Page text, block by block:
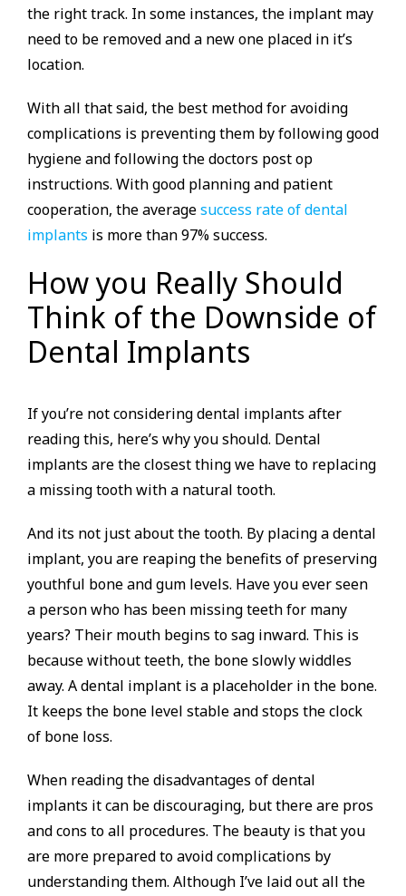
the right track. In some instances, the implant may
need to be removed and a new one placed in it’s
location.
With all that said, the best method for avoiding
complications is preventing them by following good
hygiene and following the doctors post op
instructions. With good planning and patient
cooperation, the averagesuccess rate of dental
implants is more than 97% success.
How you Really Should
Think of the Downside of
Dental Implants
If you’re not considering dental implants after
reading this, here’s why you should. Dental
implants are the closest thing we have to replacing
a missing tooth with a natural tooth.
And its not just about the tooth. By placing a dental
implant, you are reaping the benefits of preserving
youthful bone and gum levels. Have you ever seen
a person who has been missing teeth for many
years? Their mouth begins to sag inward. This is
because without teeth, the bone slowly widdles
away. A dental implant is a placeholder in the bone.
It keeps the bone level stable and stops the clock
of bone loss.
When reading the disadvantages of dental
implants it can be discouraging, but there are pros
and cons to all procedures. The beauty is that you
are more prepared to avoid complications by
understanding them. Although I’ve laid out all the